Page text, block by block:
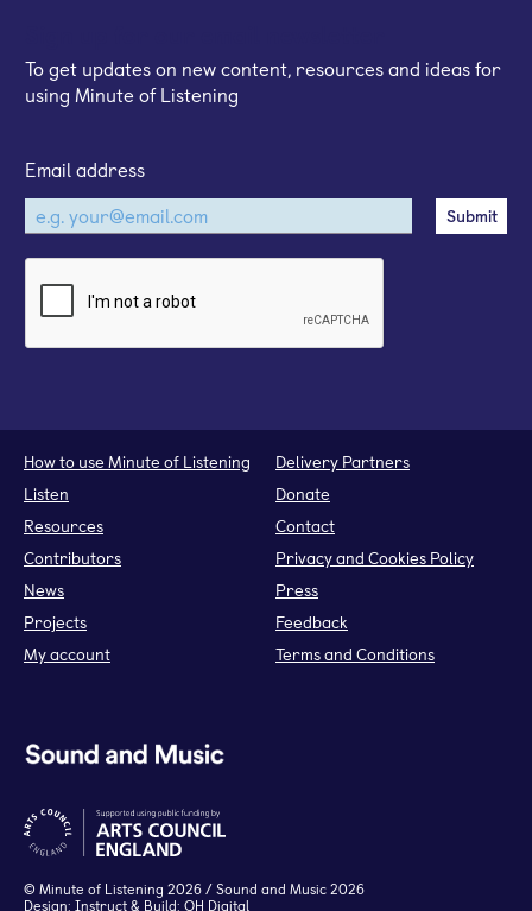
To get updates on new content, resources and ideas for
using Minute of Listening
Email address
How to use Minute of Listening
Listen
Resources
Contributors
News
Projects
My account
Delivery Partners
Donate
Contact
Privacy and Cookies Policy
Press
Feedback
Terms and Conditions
© Minute of Listening 2026 / Sound and Music 2026
Design: Instruct& Build: OH Digital